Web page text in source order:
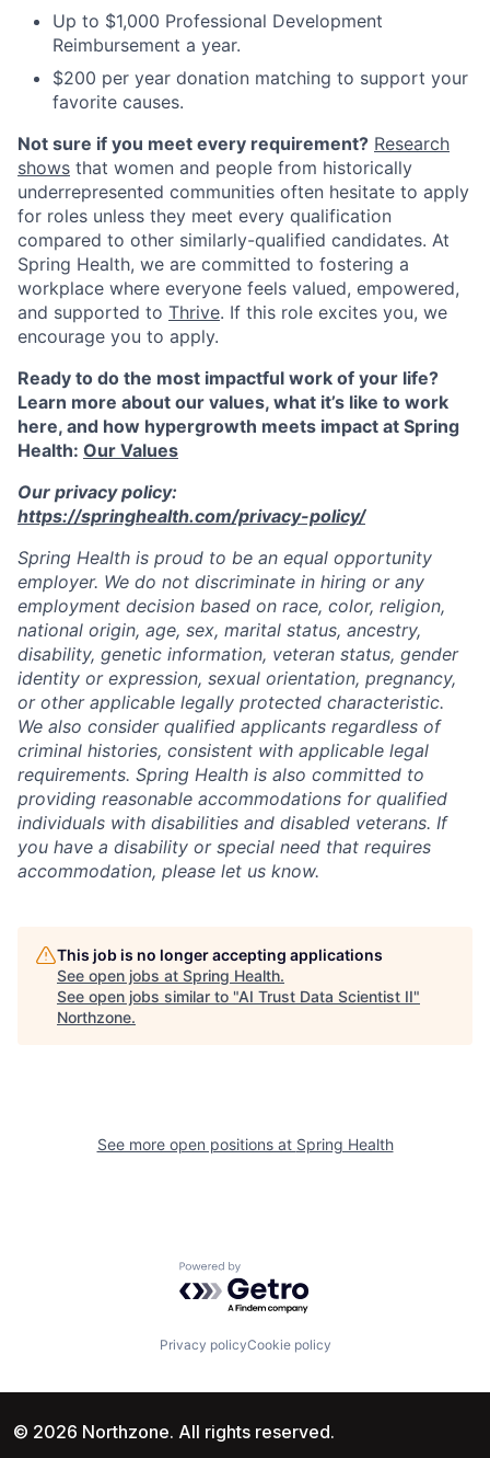
Up to $1,000 Professional Development
Reimbursement a year.
$200 per year donation matching to support your
favorite causes.
Not sure if you meet every requirement? Research
shows that women and people from historically
underrepresented communities often hesitate to apply
for roles unless they meet every qualification
compared to other similarly-qualified candidates. At
Spring Health, we are committed to fostering a
workplace where everyone feels valued, empowered,
and supported to Thrive. If this role excites you, we
encourage you to apply.
Ready to do the most impactful work of your life?
Learn more about our values, what it’s like to work
here, and how hypergrowth meets impact at Spring
Health: Our Values
Our privacy policy:
https://springhealth.com/privacy-policy/
Spring Health is proud to be an equal opportunity
employer. We do not discriminate in hiring or any
employment decision based on race, color, religion,
national origin, age, sex, marital status, ancestry,
disability, genetic information, veteran status, gender
identity or expression, sexual orientation, pregnancy,
or other applicable legally protected characteristic.
We also consider qualified applicants regardless of
criminal histories, consistent with applicable legal
requirements. Spring Health is also committed to
providing reasonable accommodations for qualified
individuals with disabilities and disabled veterans. If
you have a disability or special need that requires
accommodation, please let us know.
This job is no longer accepting applications
See open jobs at Spring Health.
See open jobs similar to "AI Trust Data Scientist II"
Northzone.
See more open positions at Spring Health
Powered by Getro.com
Privacy policyCookie policy
© 2026 Northzone. All rights reserved.